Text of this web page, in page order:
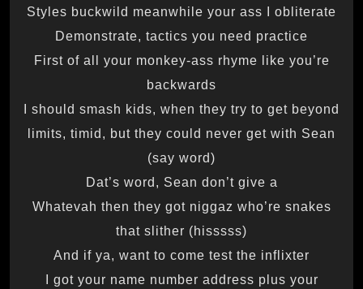
Styles buckwild meanwhile your ass I obliterate
Demonstrate, tactics you need practice
First of all your monkey-ass rhyme like you’re
backwards
I should smash kids, when they try to get beyond
limits, timid, but they could never get with Sean
(say word)
Dat’s word, Sean don’t give a
Whatevah then they got niggaz who’re snakes
that slither (hisssss)
And if ya, want to come test the inflixter
I got your name number address plus your